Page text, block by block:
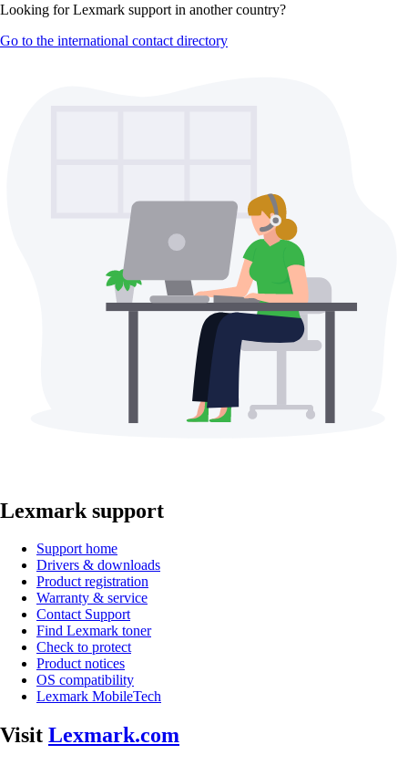
Looking for Lexmark support in another country?
Go to the international contact directory
Lexmark support
Support home
Drivers & downloads
Product registration
Warranty & service
Contact Support
Find Lexmark toner
Check to protect
Product notices
OS compatibility
Lexmark MobileTech
Visit Lexmark.com